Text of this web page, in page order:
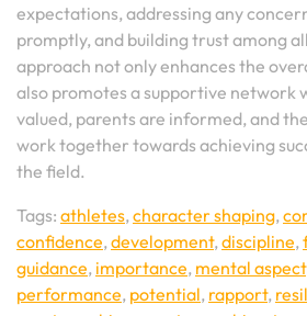
expectations, addressing any
promptly, and building trust among
approach not only enhances the
also promotes a supportive network
valued, parents are informed, and
work together towards achieving
the field.
Tags: athletes,character shaping,
confidence,development,discipline,
guidance, importance, mental aspect
performance, potential, rapport,